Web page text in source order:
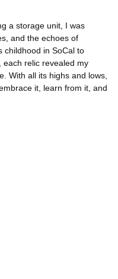
a storage unit, I was
and the echoes of
childhood in SoCal to
each relic revealed my
With all its highs and lows,
it, learn from it, and